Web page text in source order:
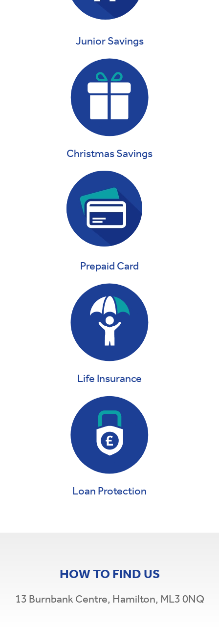
Junior Savings
Christmas Savings
Prepaid Card
Life Insurance
Loan Protection
HOW TO FIND US
13 Burnbank Centre, Hamilton, ML3 0NQ